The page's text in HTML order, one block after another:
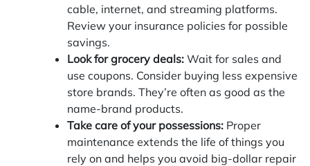
cable, internet, and streaming platforms.
Review your insurance policies for possible
savings.
Look for grocery deals: Wait for sales and
use coupons. Consider buying less expensive
store brands. They’re often as good as the
name-brand products.
Take care of your possessions: Proper
maintenance extends the life of things you
rely on and helps you avoid big-dollar repair